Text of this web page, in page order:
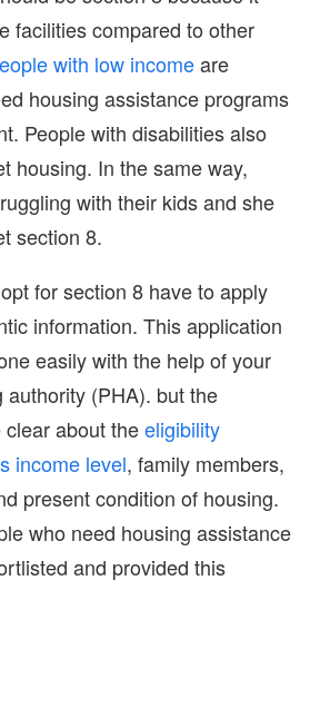
facilities compared to other
with low incomeare
housing assistance programs
People with disabilities also
housing. In the same way,
with their kids and she
section 8.
for section 8 have to apply
information. This application
easily with the help of your
authority (PHA). but the
about theeligibility
income level, family members,
present condition of housing.
who need housing assistance
and provided this